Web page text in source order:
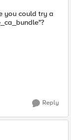
you could try a
Reply